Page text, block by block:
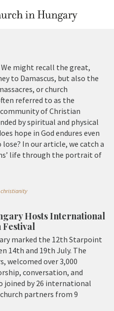
We might recall the great,
to Damascus, but also the
or church
referred to as the
of Christian
by spiritual and physical
hope in God endures even
In our article, we catch a
life through the portrait of
christianity
Hosts International
Festival
marked the 12th Starpoint
14th and 19th July. The
welcomed over 3,000
conversation, and
joined by 26 international
partners from 9